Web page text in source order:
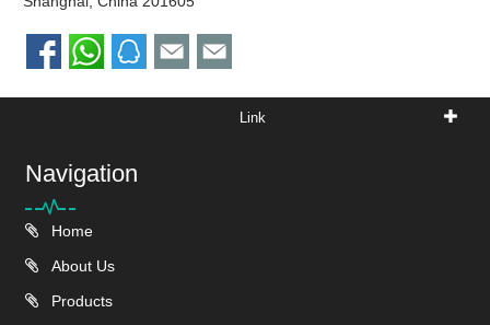
Link
Navigation
Home
About Us
Products